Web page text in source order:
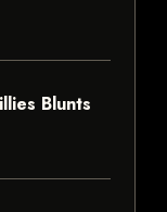
Blunts